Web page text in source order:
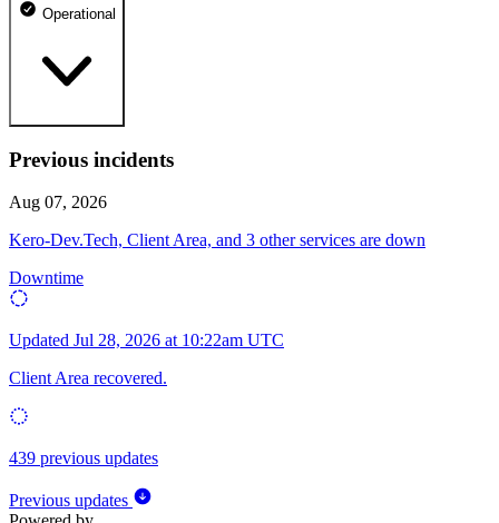
Operational
Previous incidents
Aug 07, 2026
Kero-Dev.Tech, Client Area, and 3 other services are down
Downtime
Updated Jul 28, 2026 at 10:22am UTC
Client Area recovered.
439 previous updates
Previous updates